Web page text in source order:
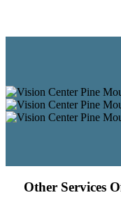
Other Services